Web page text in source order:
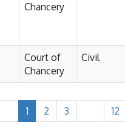
Chancery
Court of
Chancery
Civil
1 2 3 12